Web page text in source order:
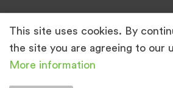
© Simply Great Coffee
This site uses cookies. By
the site you are agreeing to our
More information